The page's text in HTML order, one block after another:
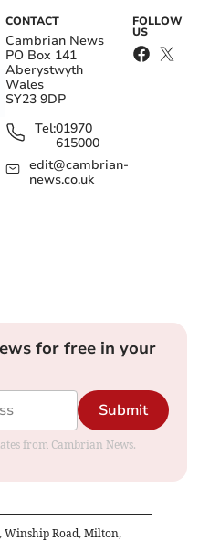
CONTACT
Cambrian News
PO Box 141
Aberystwyth
Wales
SY23 9DP
Tel:01970
615000
edit@cambrian-
news.co.uk
FOLLOW
US
for free in your
Submit
from Cambrian News.
Winship Road, Milton,